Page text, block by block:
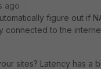
ago
figure out if
connected to the
sites? Latency has a